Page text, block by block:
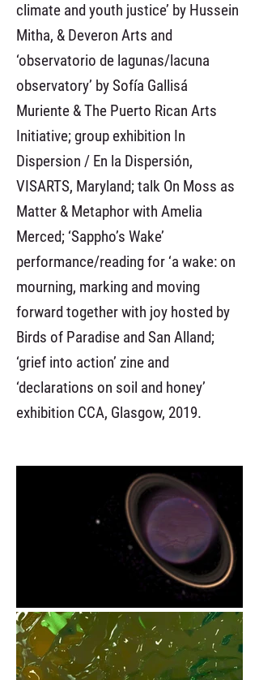
climate and youth justice’ by Hussein
Mitha, & Deveron Arts and
‘observatorio de lagunas/lacuna
observatory’ by Sofía Gallisá
Muriente & The Puerto Rican Arts
Initiative; group exhibition In
Dispersion / En la Dispersión,
VISARTS, Maryland; talk On Moss as
Matter & Metaphor with Amelia
Merced; ‘Sappho’s Wake’
performance/reading for ‘a wake: on
mourning, marking and moving
forward together with joy hosted by
Birds of Paradise and San Alland;
‘grief into action’ zine and
‘declarations on soil and honey’
exhibition CCA, Glasgow, 2019.